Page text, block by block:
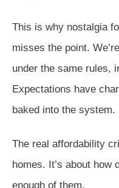
This is why nostalgia
misses the point.
under the same rules,
Expectations have
baked into the system.
The real affordability
homes. It’s about how
enough of them.